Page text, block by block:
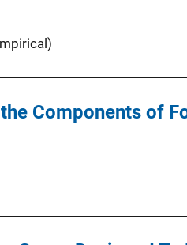
Components of